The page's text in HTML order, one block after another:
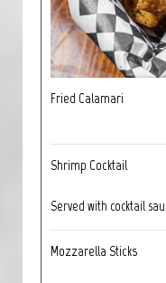
Fried Calamari
Shrimp Cocktail
Served with cocktail
Mozzarella Sticks